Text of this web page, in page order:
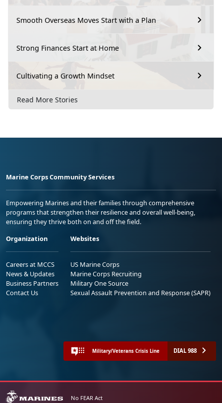
Smooth Overseas Moves Start with a Plan
Strong Finances Start at Home
Cultivating a Growth Mindset
Read More Stories
Marine Corps Community Services
Empowering Marines and their families through comprehensive
programs that strengthen their resilience and overall well-being,
ensuring they thrive both on and off the field.
Organization
Careers at MCCS
News & Updates
Business Partners
Contact Us
Websites
US Marine Corps
Marine Corps Recruiting
Military One Source
Sexual Assault Prevention and Response (SAPR)
Military/Veterans Crisis Line DIAL 988
No FEAR Act